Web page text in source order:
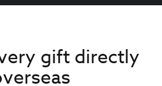
gift directly